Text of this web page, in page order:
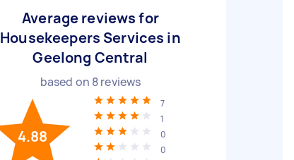
Average reviews for
Housekeepers Services in
Geelong Central
based on 8reviews
4.88
7
1
0
0